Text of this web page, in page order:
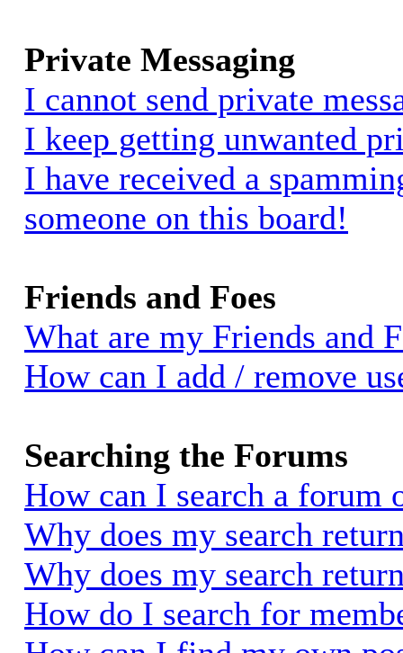
Private Messaging
I cannot send private
I keep getting unwanted
I have received a
someone on this board!
Friends and Foes
What are my Friends and
How can I add / remove
Searching the Forums
How can I search a forum
Why does my search
Why does my search
How do I search for